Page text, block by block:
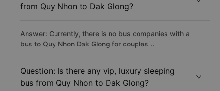
from Quy Nhon to Dak Glong?
Answer: Currently, there is no bus companies with a
bus to Quy Nhon Dak Glong for couples ..
Question: Is there any vip, luxury sleeping
bus from Quy Nhon to Dak Glong?